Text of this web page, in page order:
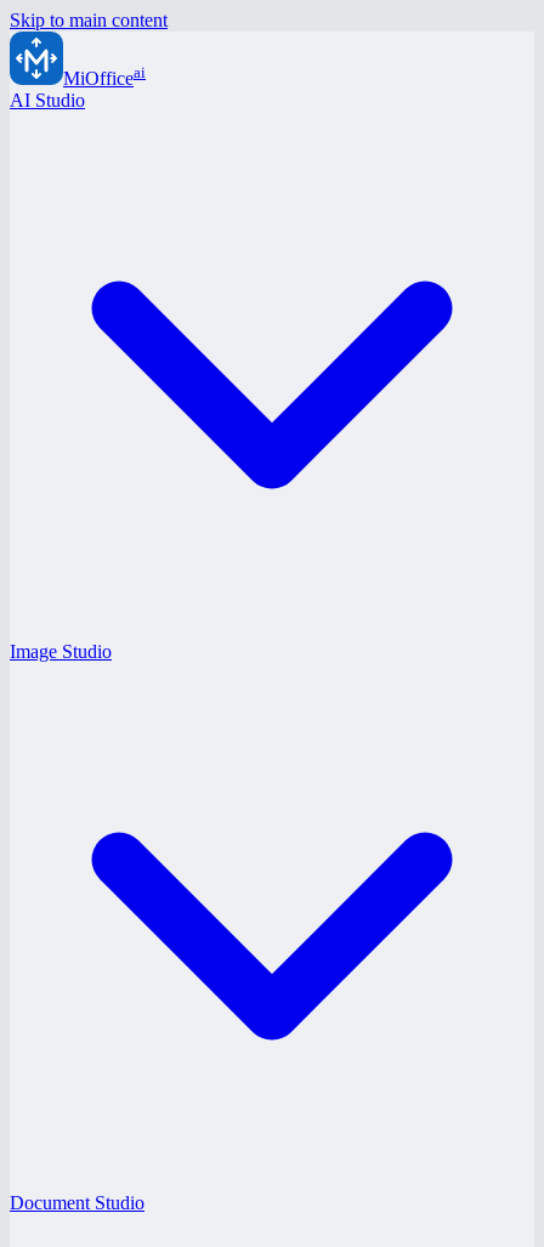
Skip to main content
MiOfficeai
AI Studio
Image Studio
Document Studio